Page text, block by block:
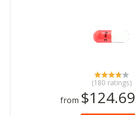
(180 ratings)
from $124.69